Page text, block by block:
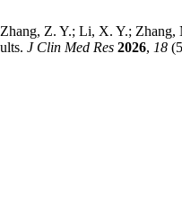
Z. Y.; Li, X. Y.; Zhang,
J Clin Med Res 2026, 18